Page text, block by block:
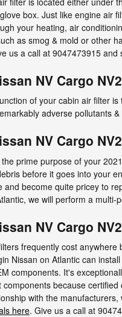
box. Just like engine air
your heating, air
as smog & mold or other
us a call at 9047473915 and
NV Cargo
of your cabin air filter
adverse pollutants
NV Cargo
prime purpose of your
before it goes into your
and become quite pricey to
we will perform a
NV Cargo
frequently cost
Nissan on Atlantic can
components. It's
components because
with the
here. Give us a call at